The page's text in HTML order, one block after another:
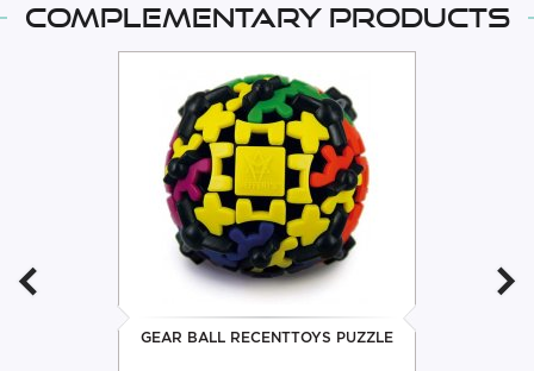
Complementary products
GEAR BALL RECENTTOYS PUZZLE